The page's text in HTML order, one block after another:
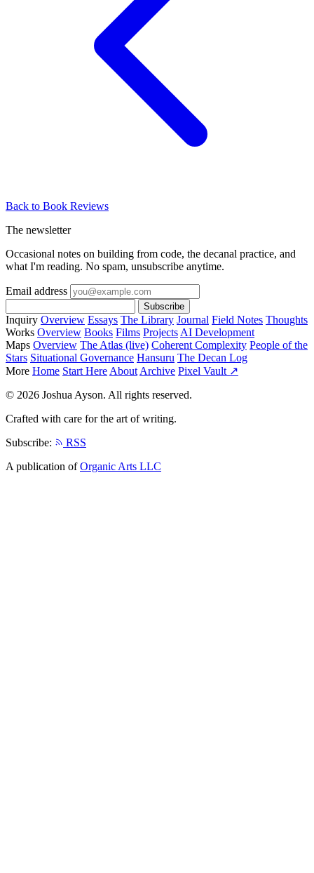
Back to Book Reviews
The newsletter
Occasional notes on building from code, the decanal practice, and
what I'm reading. No spam, unsubscribe anytime.
Email address
Subscribe
Inquiry Overview Essays The Library Journal Field Notes Thoughts
Works Overview Books Films Projects AI Development
Maps Overview The Atlas (live) Coherent Complexity People of the
Stars Situational Governance Hansuru The Decan Log
More Home Start Here About Archive Pixel Vault ↗
© 2026 Joshua Ayson. All rights reserved.
Crafted with care for the art of writing.
Subscribe:
RSS
A publication ofOrganic Arts LLC